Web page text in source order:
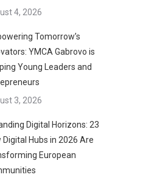
4, 2026
Tomorrow’s
YMCA Gabrovo is
Young Leaders and
3, 2026
Digital Horizons: 23
Digital Hubs in 2026 Are
European